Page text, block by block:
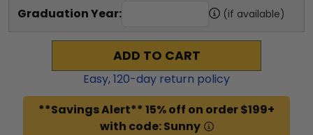
Graduation Year: (if available)
ADD TO CART
Easy,120-day return policy
**Savings Alert** 15% off on order $199+
with code: Sunny